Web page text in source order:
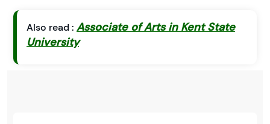
Also read : Associate of Arts in Kent State
University